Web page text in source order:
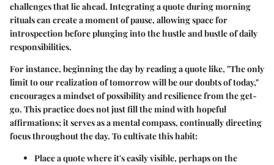
challenges that lie ahead. Integrating a quote during morning
rituals can create a moment of pause, allowing space for
introspection before plunging into the hustle and bustle of daily
responsibilities.
For instance, beginning the day by reading a quote like, "The only
limit to our realization of tomorrow will be our doubts of today,"
encourages a mindset ofpossibility and resiliencefrom the get-
go. This practice does not just fill the mind with hopeful
affirmations; it serves as a mental compass, continually directing
focus throughout the day. To cultivate this habit:
Place a quote where it's easily visible, perhaps on the